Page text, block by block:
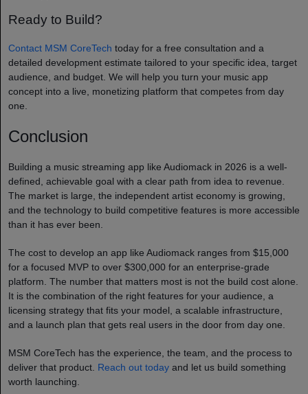
Ready to Build?
Contact MSM CoreTech today for a free consultation and a
detailed development estimate tailored to your specific idea, target
audience, and budget. We will help you turn your music app
concept into a live, monetizing platform that competes from day
one.
Conclusion
Building a music streaming app like Audiomack in 2026 is a well-
defined, achievable goal with a clear path from idea to revenue.
The market is large, the independent artist economy is growing,
and the technology to build competitive features is more accessible
than it has ever been.
The cost to develop an app like Audiomack ranges from $15,000
for a focused MVP to over $300,000 for an enterprise-grade
platform. The number that matters most is not the build cost alone.
It is the combination of the right features for your audience, a
licensing strategy that fits your model, a scalable infrastructure,
and a launch plan that gets real users in the door from day one.
MSM CoreTech has the experience, the team, and the process to
deliver that product. Reach out today and let us build something
worth launching.